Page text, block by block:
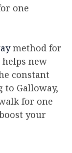
one
method for
new
constant
Galloway,
for one
your